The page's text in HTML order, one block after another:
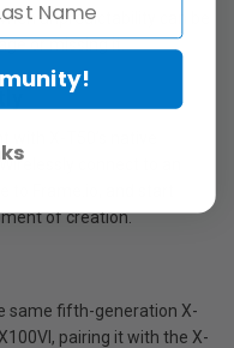
unpredictability can be
or missing it.
X-T50’s native
connect to an
Frame.io, and start
of creation.
same fifth-generation X-
pairing it with the X-